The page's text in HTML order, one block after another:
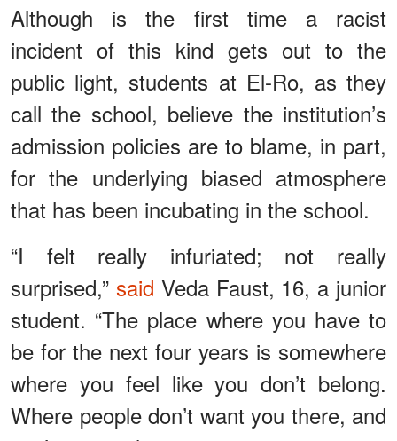
Although is the first time a racist
incident of this kind gets out to the
public light, students at El-Ro, as they
call the school, believe the institution’s
admission policies are to blame, in part,
for the underlying biased atmosphere
that has been incubating in the school.
“I felt really infuriated; not really
surprised,” said Veda Faust, 16, a junior
student. “The place where you have to
be for the next four years is somewhere
where you feel like you don’t belong.
Where people don’t want you there, and